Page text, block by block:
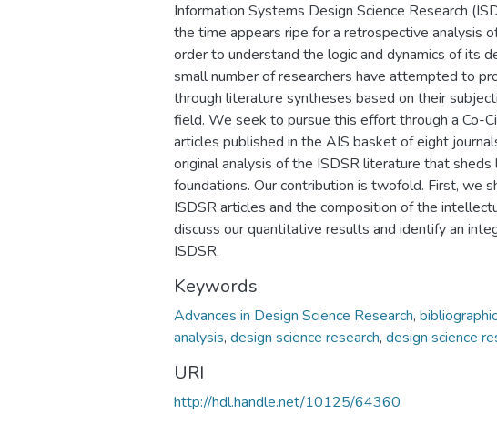
Information Systems Design Science Research
the time appears ripe for a retrospective analysis
order to understand the logic and dynamics of its
small number of researchers have attempted to
through literature syntheses based on their
field. We seek to pursue this effort through a Co-
articles published in the AIS basket of eight
original analysis of the ISDSR literature that
foundations. Our contribution is twofold. First, we
ISDSR articles and the composition of the
discuss our quantitative results and identify an
ISDSR.
Keywords
Advances in Design Science Research,
analysis, design science research, design science
URI
http://hdl.handle.net/10125/64360